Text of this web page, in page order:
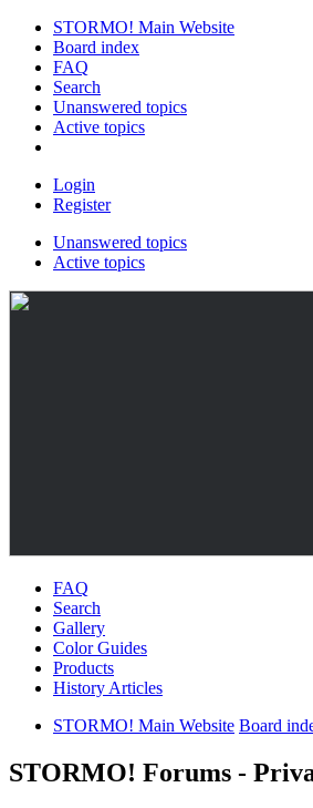
STORMO! Main Website
Board index
FAQ
Search
Unanswered topics
Active topics
Login
Register
Unanswered topics
Active topics
FAQ
Search
Gallery
Color Guides
Products
History Articles
STORMO! Main Website Board
STORMO! Forums -